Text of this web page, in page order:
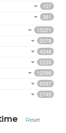
107
381
15221
2078
4248
2235
12099
9397
2745
Reset